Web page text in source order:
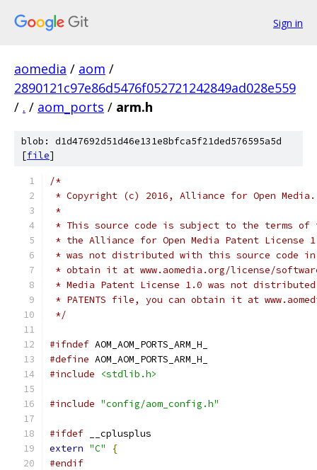
Sign in
aomedia / aom /
2890121c97e86d5476f052721242849ad028e559
/ . / aom_ports / arm.h
blob: d1d47692d51d46e131e8bfca5f21ded576595a5d
[file]
/*
* Copyright (c) 2016, Alliance for Open
*
* This source code is subject to the terms of
* the Alliance for Open Media Patent License
* was not distributed with this source code in
* obtain it at www.aomedia.org/license/
* Media Patent License 1.0 was not
* PATENTS file, you can obtain it at
*/
#ifndef AOM_AOM_PORTS_ARM_H_
#define AOM_AOM_PORTS_ARM_H_
#include
<stdlib.h>
#include "config/aom_config.h"
#ifdef __cplusplus
extern "C"
{
#endif